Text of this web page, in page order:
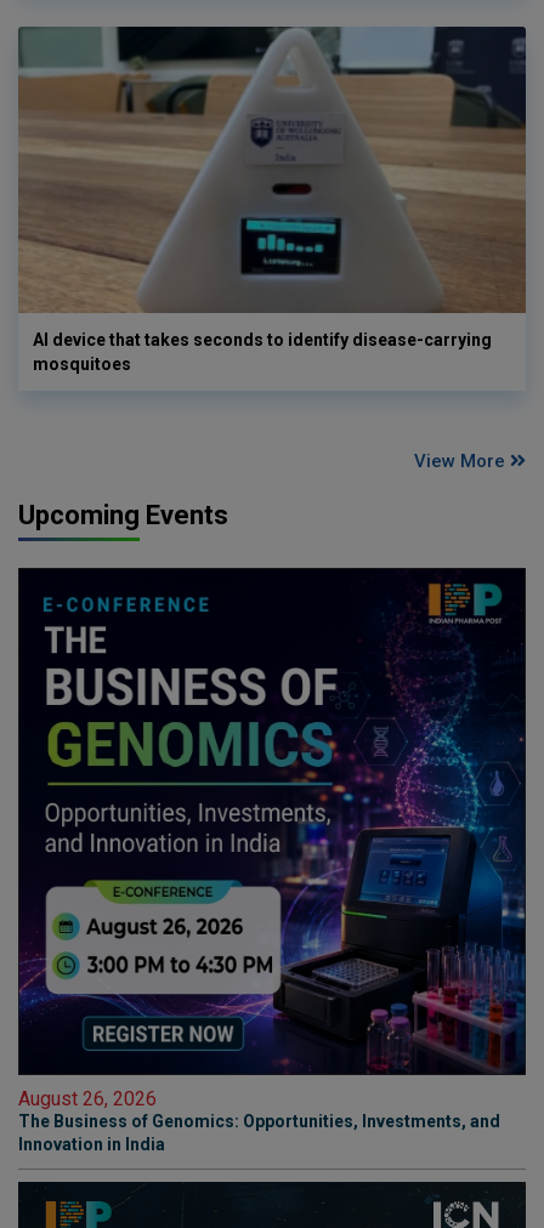
AI device that takes seconds to identify disease-carrying
mosquitoes
View More
Upcoming Events
August 26, 2026
The Business of Genomics: Opportunities, Investments, and
Innovation in India